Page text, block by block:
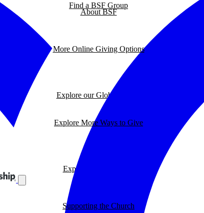
About BSF
Explore our Global Impact
Explore our BSF Blog
More Online Giving Options
Explore More Ways to Give
Supporting the Church
Find a BSF Group